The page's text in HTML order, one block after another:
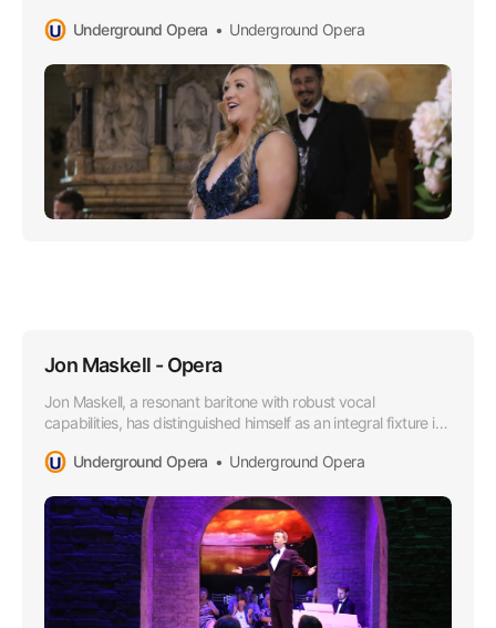
range that boasts a lusciously rich timber and impressively
Underground Opera Underground Opera
Jon Maskell - Opera
Jon Maskell, a resonant baritone with robust vocal
capabilities, has distinguished himself as an integral fixture in
the esteemed Underground Opera Company starting in
Underground Opera Underground Opera